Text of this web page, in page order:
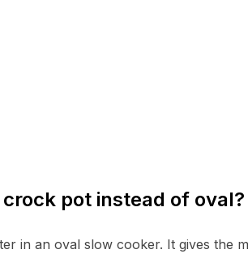
pot instead of oval?
in an oval slow cooker. It gives the